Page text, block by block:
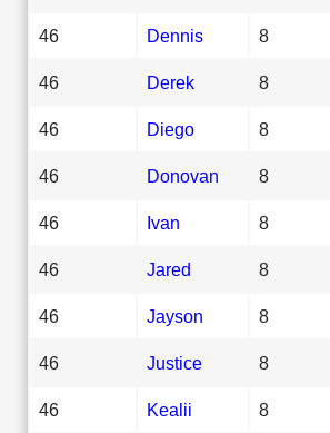
46 Dennis 8
46 Derek 8
46 Diego 8
46 Donovan 8
46 Ivan 8
46 Jared 8
46 Jayson 8
46 Justice 8
46 Kealii 8